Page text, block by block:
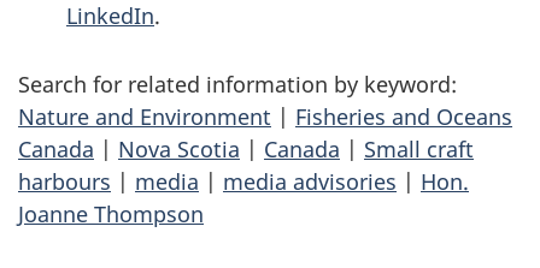
LinkedIn.
Search for related information by keyword:
Nature and Environment | Fisheries and Oceans
Canada | Nova Scotia | Canada | Small craft
harbours | media | media advisories | Hon.
Joanne Thompson